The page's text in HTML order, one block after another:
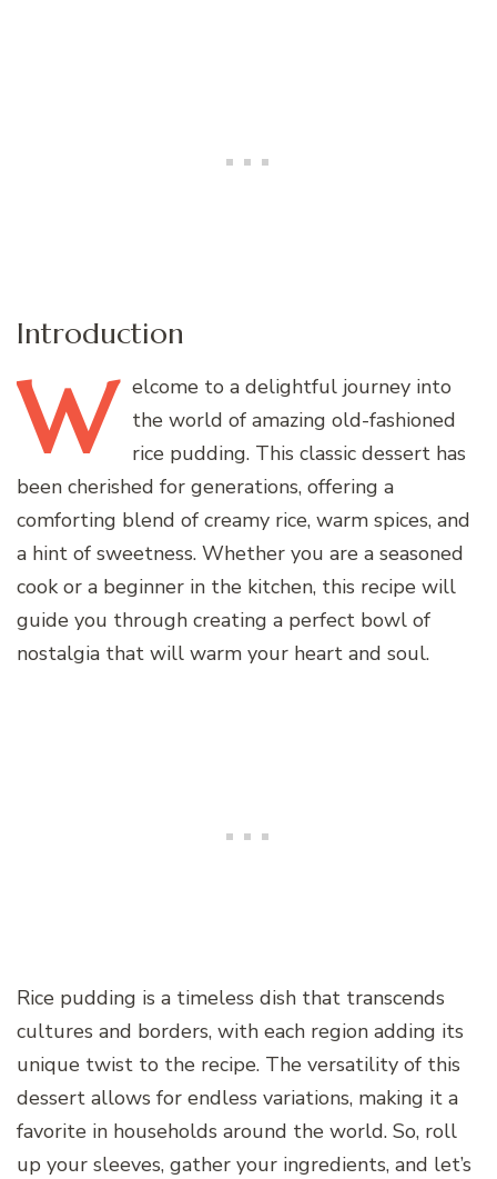
Introduction
W elcome to a delightful journey into
the world of amazing old-fashioned
rice pudding. This classic dessert has
been cherished for generations, offering a
comforting blend of creamy rice, warm spices, and
a hint of sweetness. Whether you are a seasoned
cook or a beginner in the kitchen, this recipe will
guide you through creating a perfect bowl of
nostalgia that will warm your heart and soul.
Rice pudding is a timeless dish that transcends
cultures and borders, with each region adding its
unique twist to the recipe. The versatility of this
dessert allows for endless variations, making it a
favorite in households around the world. So, roll
up your sleeves, gather your ingredients, and let’s